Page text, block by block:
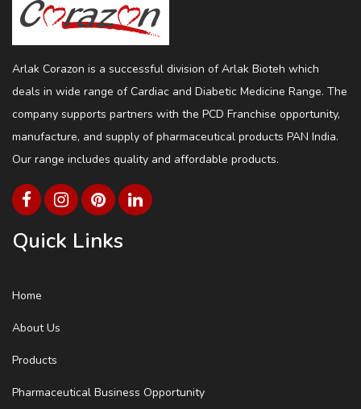
Arlak Corazon is a successful division of Arlak Bioteh which
deals in wide range of Cardiac and Diabetic Medicine Range. The
company supports partners with the PCD Franchise opportunity,
manufacture, and supply of pharmaceutical products PAN India.
Our range includes quality and affordable products.
Quick Links
Home
About Us
Products
Pharmaceutical Business Opportunity